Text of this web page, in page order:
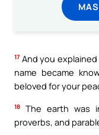
17 And you
name became
beloved for your
18
The earth was
proverbs, and